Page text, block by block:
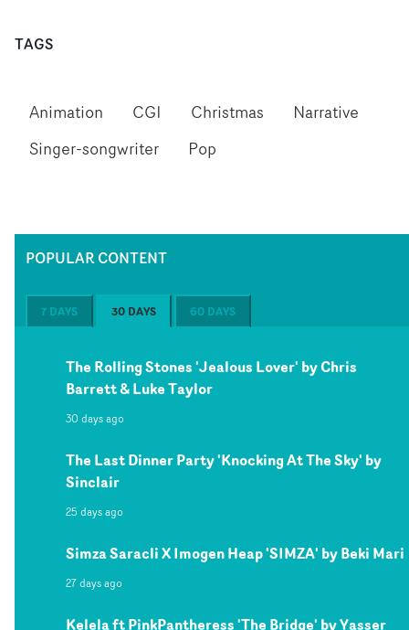
TAGS
Animation CGI Christmas
Narrative
Singer-songwriter
Pop
POPULAR CONTENT
7 DAYS 30 DAYS 60 DAYS
The Rolling Stones 'Jealous Lover' by Chris
Barrett & Luke Taylor
30 days ago
The Last Dinner Party 'Knocking At The Sky' by
Sinclair
25 days ago
Simza Saracli X Imogen Heap 'SIMZA' by Beki Mari
27 days ago
Kelela ft PinkPantheress 'The Bridge' by Yasser